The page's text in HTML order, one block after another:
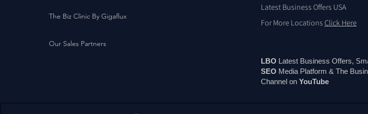
The Biz Clinic By Gigaflux
Our Sales Partners
Latest Business Offers USA
For More Locations Click Here
LBO Latest Business Offers,
SEO Media Platform & The
Channel on YouTube